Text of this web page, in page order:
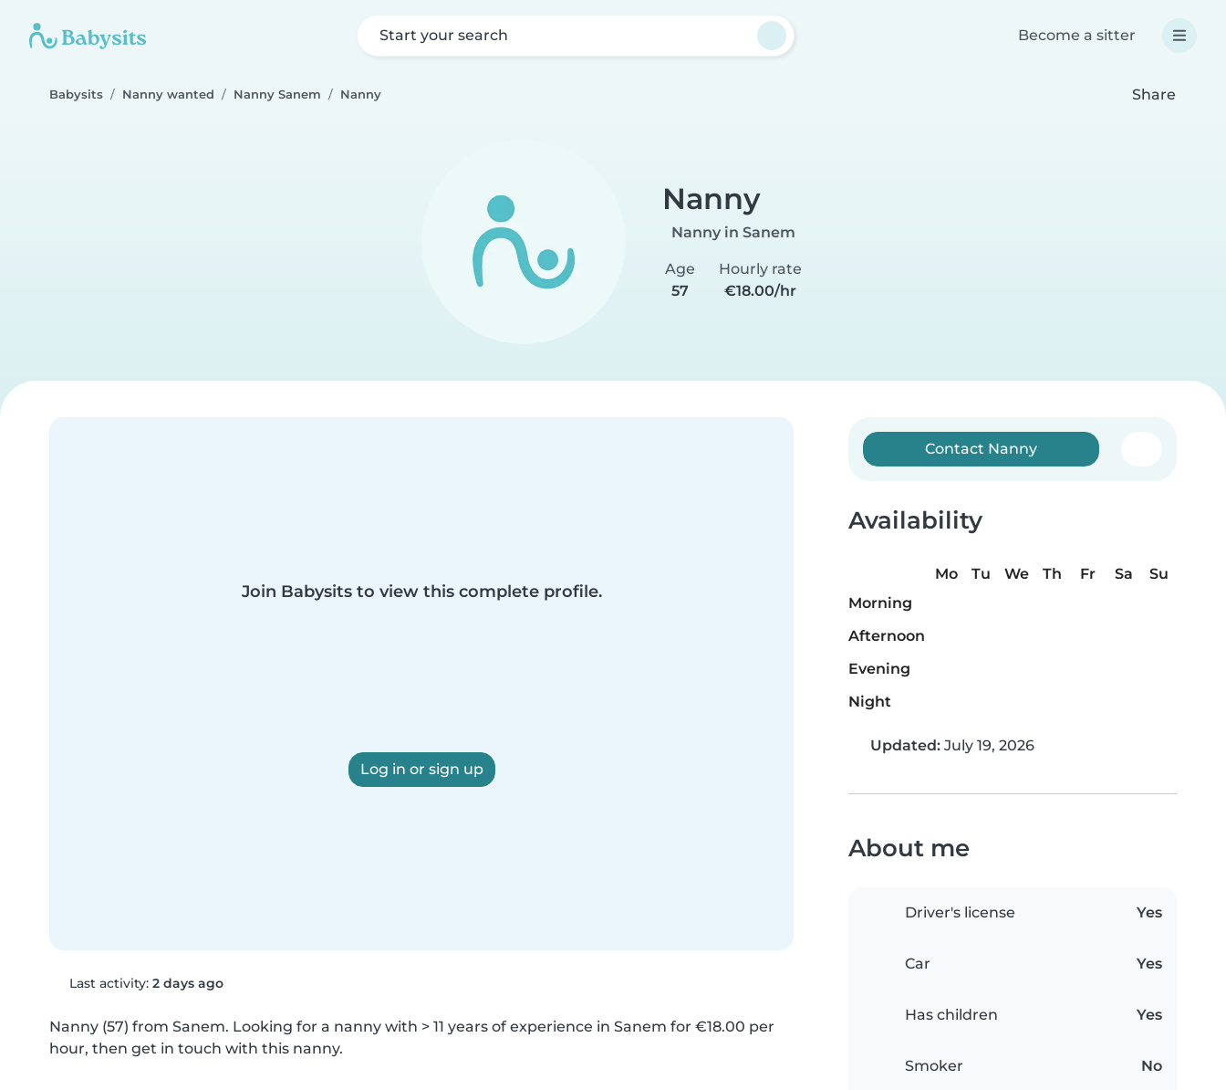
Start your search Become a sitter
Babysits Nanny wanted Nanny Sanem Nanny Share
Nanny
Nanny in Sanem
Age
57
Hourly rate
€18.00/hr
Join Babysits to view this complete profile.
Log in or sign up
Last activity: 2 days ago
Nanny (57) from Sanem. Looking for a nanny with > 11 years of experience in Sanem for €18.00 per
hour, then get in touch with this nanny.
Contact Nanny
Availability
Mo Tu We Th Fr Sa
Su
Morning
Afternoon
Evening
Night
Updated: July 19, 2026
About me
Driver's license Yes
Car Yes
Has children Yes
Smoker No